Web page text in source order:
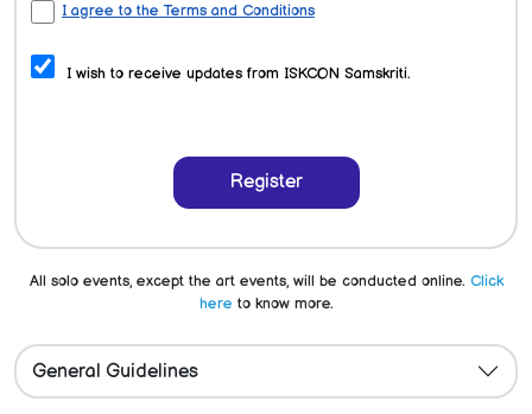
I agree to the Terms and Conditions
I wish to receive updates from ISKCON Samskriti.
Register
All solo events, except the art events, will be conducted online. Click
here to know more.
General Guidelines